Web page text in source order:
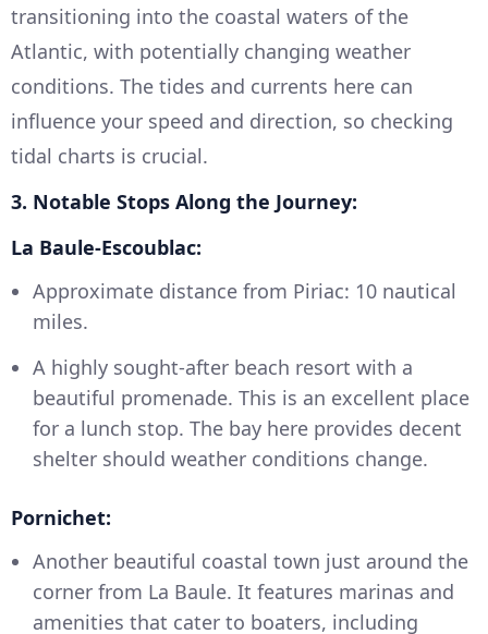
transitioning into the coastal waters of the
Atlantic, with potentially changing weather
conditions. The tides and currents here can
influence your speed and direction, so checking
tidal charts is crucial.
3. Notable Stops Along the Journey:
La Baule-Escoublac:
Approximate distance from Piriac: 10 nautical
miles.
A highly sought-after beach resort with a
beautiful promenade. This is an excellent place
for a lunch stop. The bay here provides decent
shelter should weather conditions change.
Pornichet:
Another beautiful coastal town just around the
corner from La Baule. It features marinas and
amenities that cater to boaters, including